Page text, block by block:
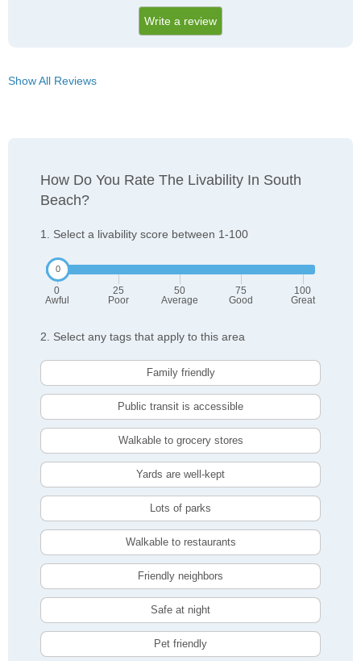
Write a review
Show All Reviews
How Do You Rate The Livability In South
Beach?
1. Select a livability score between 1-100
0
Awful
25
Poor
50
Average
75
Good
100
Great
2. Select any tags that apply to this area
Family friendly
Public transit is accessible
Walkable to grocery stores
Yards are well-kept
Lots of parks
Walkable to restaurants
Friendly neighbors
Safe at night
Pet friendly